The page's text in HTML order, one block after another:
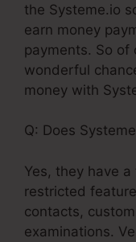
the Systeme.io
earn money
payments. So of
wonderful
money with
Q: Does
Yes, they have
restricted
contacts,
examinations.